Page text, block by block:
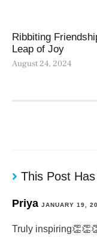
Ribbiting
Leap of Joy
August 24, 2024
This Post
Priya JANUARY 19,
Truly